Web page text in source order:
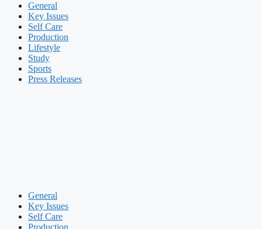
General
Key Issues
Self Care
Production
Lifestyle
Study
Sports
Press Releases
General
Key Issues
Self Care
Production